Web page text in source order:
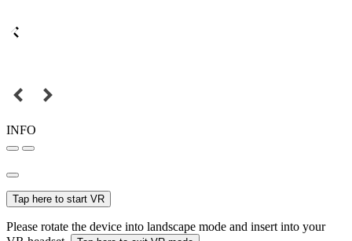
INFO
Tap here to start VR
Please rotate the device into landscape mode and insert into your